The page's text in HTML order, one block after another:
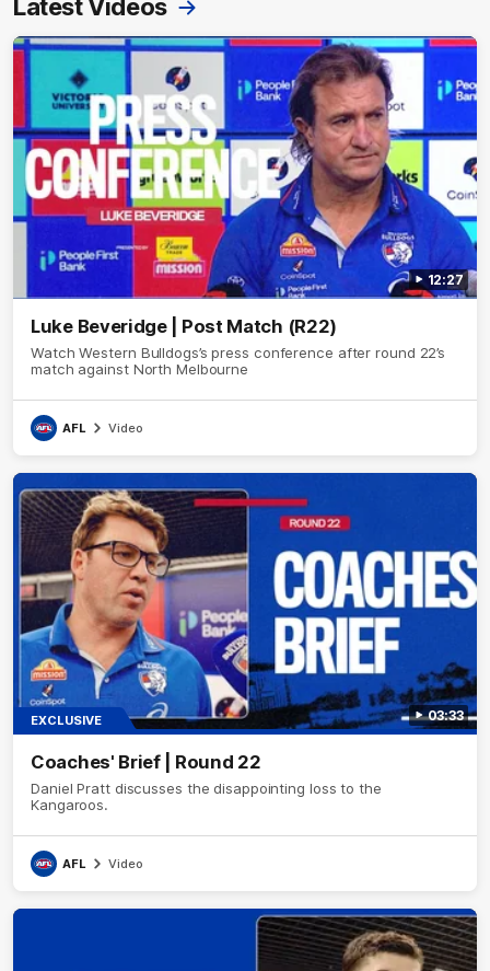
Latest Videos
12:27
Luke Beveridge | Post Match (R22)
Watch Western Bulldogs’s press conference after round 22’s
match against North Melbourne
AFL Video
03:33
EXCLUSIVE
Coaches' Brief | Round 22
Daniel Pratt discusses the disappointing loss to the
Kangaroos.
AFL Video